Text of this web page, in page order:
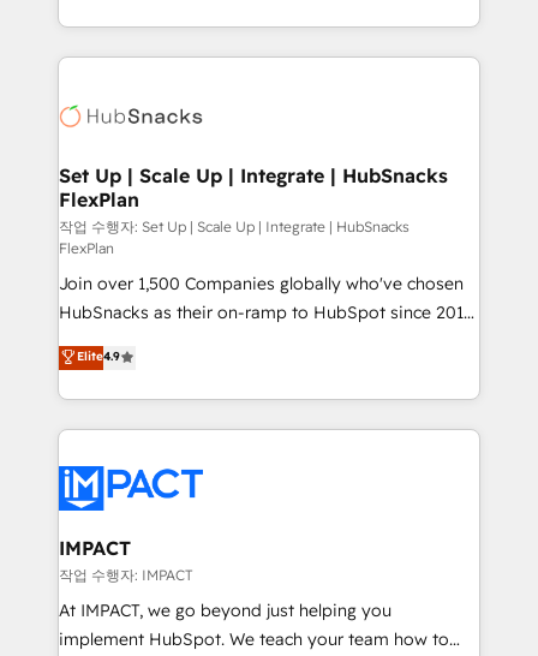
CaterSuite for the catering industry • Custom and
WooCommerce, BuilderTrend, and more Experience
the difference — reach out to see how AI + HubSpot
digital marketing; we do it all (and with great
results)! In short, our services include: - HubSpot
HubSpot development: websites, custom modules,
marketing, advertising, campaigns, content and
design We connect people, data and technology to
improve customer experiences. With our bright
people, exciting ideas and can-do mentality, we
ensure revenue growth on a daily basis. So tell us
your challenge; our passionate and growth driven
team of 100+ experts is ready for you! Driving digital
growth | www.brightdigital.com
Set Up | Scale Up | Integrate | HubSnacks
FlexPlan
작업 수행자: Set Up | Scale Up | Integrate | HubSnacks
FlexPlan
Join over 1,500 Companies globally who've chosen
HubSnacks as their on-ramp to HubSpot since 2014
Simple pay-as-you-go plans that accelerate value...
1️⃣ Set Up | Onboarding New or Check-fixing existing
HubSpot portals 2️⃣ Scale Up | 100% HubSpot Task
Execution... Global 24/7 ... All Experts 3️⃣ Integrate |
Slash months from your API Integration project... ⬅️
Click "Contact Business" ⬅️ to access 150+ Kickstart
Integration templates that put HubSpot in the center
of your tech stack, syncing... 🛍️ Shopify or
WooCommerce 💲 Stripe or Paypal 💰 Sage or
Netsuite 🤖 Google or Microsoft ✍️ DocuSign or
Elite4.9
IMPACT
작업 수행자: IMPACT
At IMPACT, we go beyond just helping you
implement HubSpot. We teach your team how to